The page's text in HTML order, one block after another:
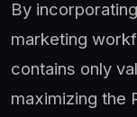
By
marketing
contains only
maximizing the